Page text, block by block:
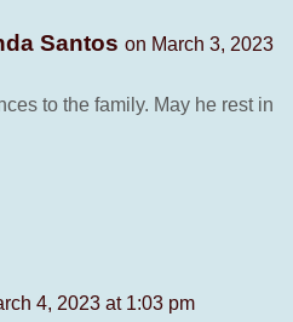
Santos on March 3, 2023
to the family. May he rest in
4, 2023 at 1:03 pm